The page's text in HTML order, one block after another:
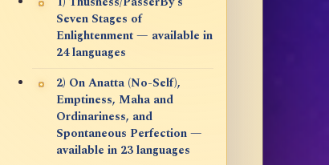
Seven Stages of
Enlightenment — available in
24 languages
2) On Anatta (No-Self),
Emptiness, Maha and
Ordinariness, and
Spontaneous Perfection —
available in 23 languages